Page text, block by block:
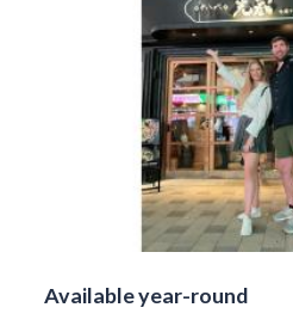
Available year-round